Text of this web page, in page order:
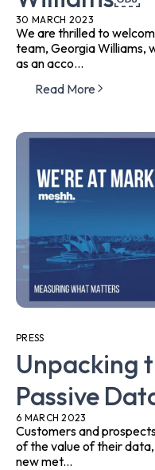
30 MARCH 2023
We are thrilled to
team, Georgia Williams,
as an acco...
Read More
PRESS
Unpacking
Passive
6 MARCH 2023
Customers and
of the value of their
new met...